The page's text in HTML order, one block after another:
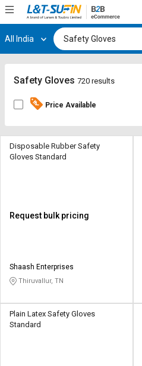
Hi, User
Track
By
Credit
on
L&T-
Register
Track
By
Credit
on
L&T-
All India
Safety Gloves 720 results
Price Available
Disposable Rubber Safety
Gloves Standard
Request bulk pricing
Shaash Enterprises
Thiruvallur, TN
Plain Latex Safety Gloves
Standard